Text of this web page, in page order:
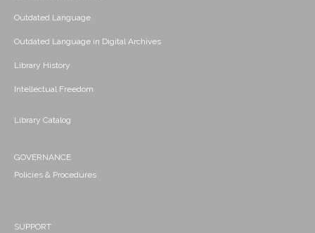
Outdated Language
Outdated Language in Digital Archives
Library History
Intellectual Freedom
Library Catalog
GOVERNANCE
Policies & Procedures
SUPPORT